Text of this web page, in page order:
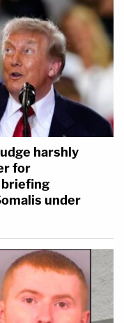
harshly
for
briefing
under